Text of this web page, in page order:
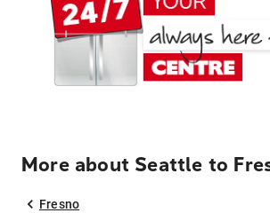
More about Seattle to
Fresno